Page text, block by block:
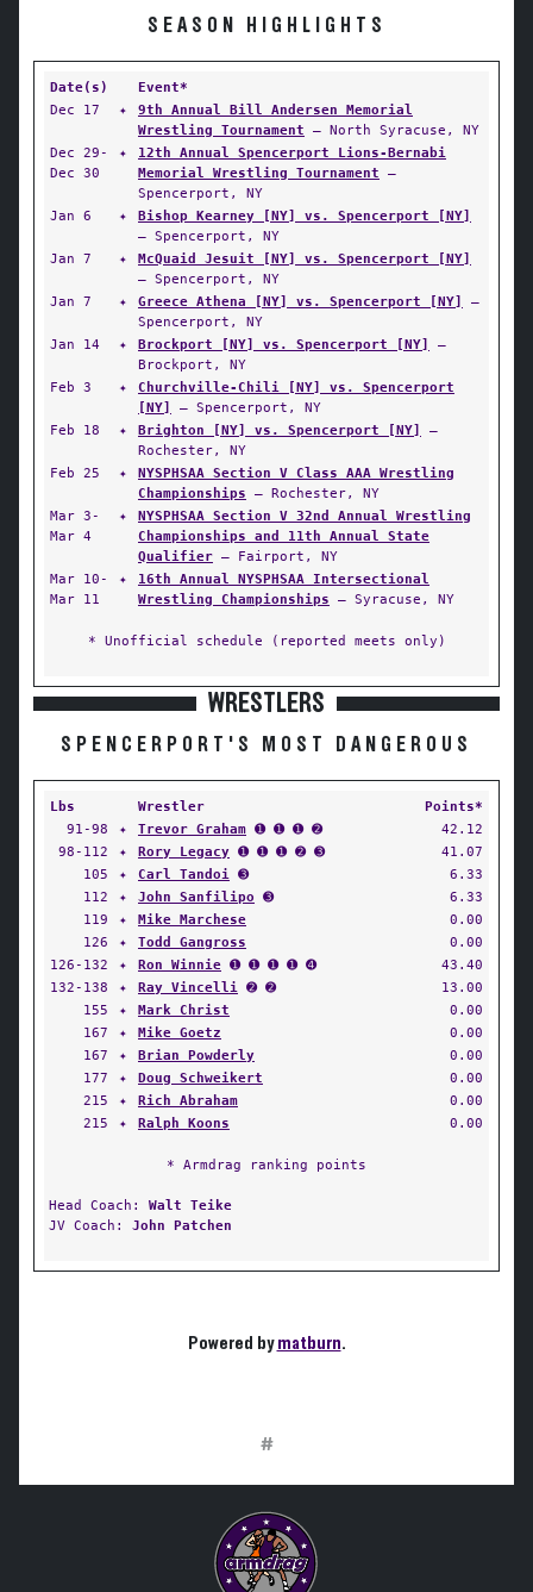
SEASON HIGHLIGHTS
Date(s)
Event*
Dec 17
✦
9th Annual Bill Andersen Memorial
Wrestling Tournament — North Syracuse, NY
Dec 29-
Dec 30
✦
12th Annual Spencerport Lions-Bernabi
Memorial Wrestling Tournament —
Spencerport, NY
Jan 6
✦
Bishop Kearney [NY] vs. Spencerport [NY]
— Spencerport, NY
Jan 7
✦
McQuaid Jesuit [NY] vs. Spencerport [NY]
— Spencerport, NY
Jan 7
✦ Greece Athena [NY] vs. Spencerport [NY]
—
Spencerport, NY
Jan 14
✦ Brockport [NY] vs. Spencerport [NY]
—
Brockport, NY
Feb 3
✦
Churchville-Chili [NY] vs. Spencerport
[NY]
— Spencerport, NY
Feb 18
✦ Brighton [NY] vs. Spencerport [NY]
—
Rochester, NY
Feb 25
✦
NYSPHSAA Section V Class AAA Wrestling
Championships — Rochester, NY
Mar 3-
Mar 4
✦
NYSPHSAA Section V 32nd Annual Wrestling
Championships and 11th Annual State
Qualifier — Fairport, NY
Mar 10-
Mar 11
✦
16th Annual NYSPHSAA Intersectional
Wrestling Championships — Syracuse, NY
* Unofficial schedule (reported meets only)
WRESTLERS
SPENCERPORT'S MOST DANGEROUS
Lbs Wrestler
Points*
91-98
✦ Trevor Graham ➊ ➊ ➊ ➋
42.12
98-112
✦ Rory Legacy ➊ ➊ ➊ ➋ ➌
41.07
105
✦ Carl Tandoi ➌
6.33
112
✦ John Sanfilipo ➌
6.33
119
✦ Mike Marchese
0.00
126
✦ Todd Gangross
0.00
126-132
✦ Ron Winnie ➊ ➊ ➊ ➊ ➍
43.40
132-138
✦ Ray Vincelli ➋ ➋
13.00
155
✦ Mark Christ
0.00
167
✦ Mike Goetz
0.00
167
✦ Brian Powderly
0.00
177
✦ Doug Schweikert
0.00
215
✦ Rich Abraham
0.00
215
✦ Ralph Koons 0.00
* Armdrag ranking points
Head Coach: Walt Teike
JV Coach: John Patchen
Powered bymatburn.
#